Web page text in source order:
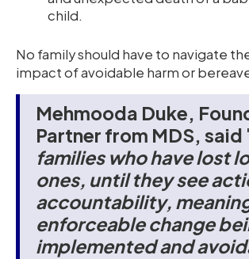
child.
No family should have to navigate
impact of avoidable harm or
Mehmooda Duke,
Partner from MDS, said
families who have lost
ones, until they see
accountability,
enforceable change
implemented and